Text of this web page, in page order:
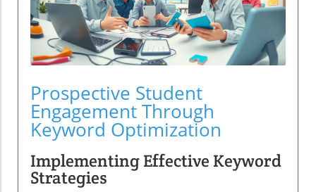
Prospective Student
Engagement Through
Keyword Optimization
Implementing Effective Keyword
Strategies